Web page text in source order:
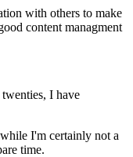
with others to make
content managment
I have
I'm certainly not a
time.